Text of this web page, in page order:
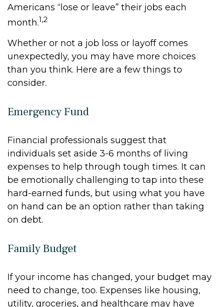
Americans “lose or leave” their jobs each
month.1,2
Whether or not a job loss or layoff comes
unexpectedly, you may have more choices
than you think. Here are a few things to
consider.
Emergency Fund
Financial professionals suggest that
individuals set aside 3-6 months of living
expenses to help through tough times. It can
be emotionally challenging to tap into these
hard-earned funds, but using what you have
on hand can be an option rather than taking
on debt.
Family Budget
If your income has changed, your budget may
need to change, too. Expenses like housing,
utility, groceries, and healthcare may have